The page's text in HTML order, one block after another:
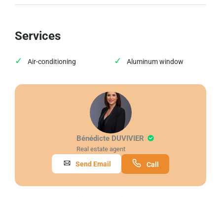
Services
Air-conditioning Aluminum window
Bénédicte DUVIVIER
Real estate agent
Send Email Call